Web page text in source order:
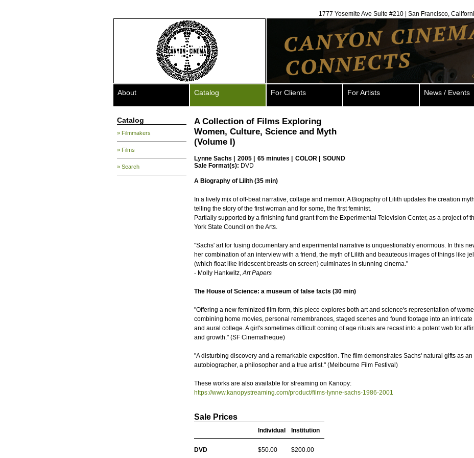
1777 Yosemite Ave Suite #210 | San Francisco,
About Catalog For Clients For Artists News / Events
Catalog
» Filmmakers
» Films
» Search
A Collection of Films Exploring
Women, Culture, Science and Myth
(Volume I)
Lynne Sachs 2005 | 65 minutes | COLOR |
SOUND
Sale Format(s): DVD
A Biography of Lilith (35 min)
In a lively mix of off-beat narrative, collage and memoir, A Biography of Lilith updates the creation
telling the story of the first woman and for some, the first feminist.
Partially supported by a finishing fund grant from the Experimental Television Center, as a project of
York State Council on the Arts.
"Sachs' art for fusing documentary and experimental narrative is unquestionably enormous. In this
her combination of an interview with a friend, the myth of Lilith and beauteous images of things like
(which float like iridescent breasts on screen) culminates in stunning cinema."
- Molly Hankwitz,Art Papers
The House of Science: a museum of false facts (30 min)
"Offering a new feminized film form, this piece explores both art and science's representation of
combining home movies, personal remembrances, staged scenes and found footage into an intricate
and aural college. A girl's sometimes difficult coming of age rituals are recast into a potent web for
and growth." (SF Cinematheque)
"A disturbing discovery and a remarkable exposition. The film demonstrates Sachs' natural gifts as an
autobiographer, a philosopher and a true artist." (Melbourne Film Festival)
These works are also available for streaming on Kanopy:
https://www.kanopystreaming.com/product/films-lynne-sachs-1986-2001
Sale Prices
Individual Institution
DVD $50.00 $200.00